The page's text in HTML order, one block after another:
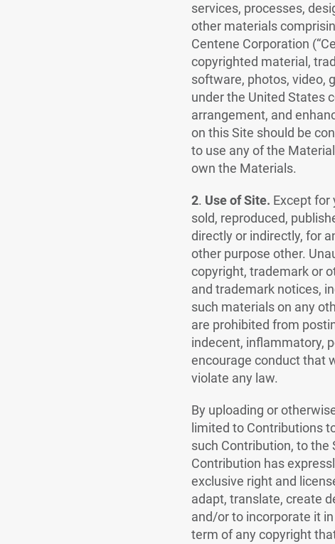
services, processes,
other materials
Centene Corporation
copyrighted material,
software, photos, video,
under the United States
arrangement, and
on this Site should be
to use any of the
own the Materials.
2. Use of Site. Except for
sold, reproduced,
directly or indirectly, for
other purpose other.
copyright, trademark or
and trademark notices,
such materials on any
are prohibited from
indecent, inflammatory,
encourage conduct that
violate any law.
By uploading or
limited to Contributions
such Contribution, to
Contribution has
exclusive right and
adapt, translate, create
and/or to incorporate it
term of any copyright